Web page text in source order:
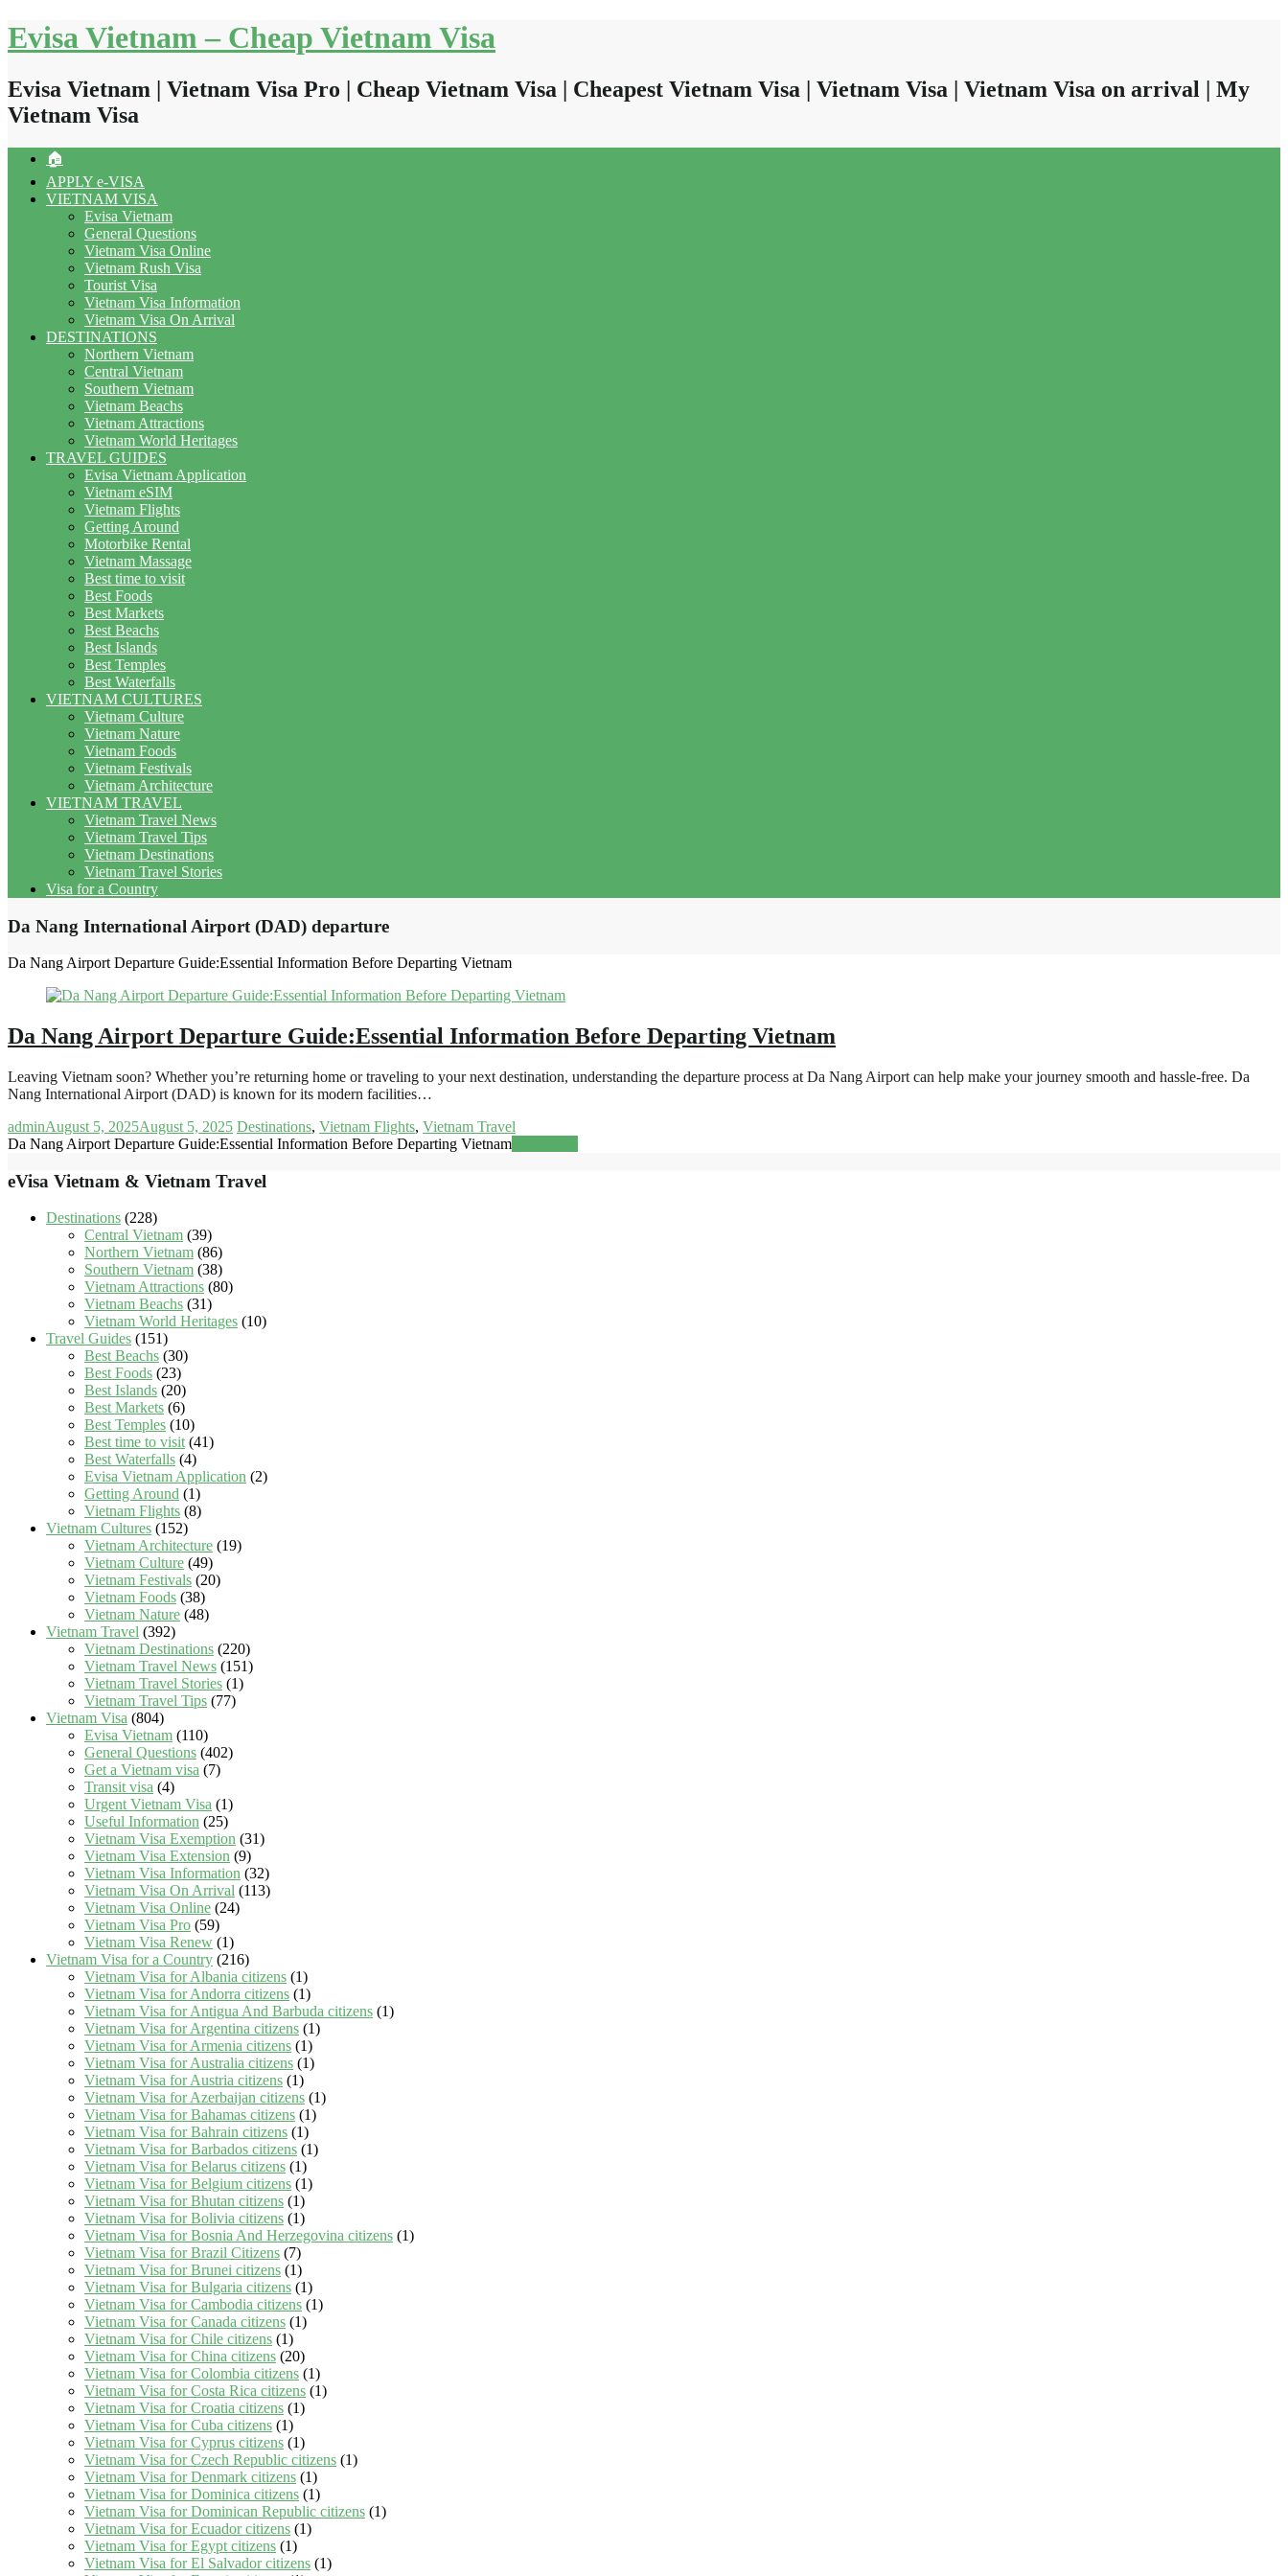
Skip
to
Evisa Vietnam – Cheap Vietnam Visa
Evisa Vietnam | Vietnam Visa Pro | Cheap Vietnam Visa | Cheapest Vietnam Visa | Vietnam Visa | Vietnam Visa on arrival | My
Vietnam Visa
🏠
APPLY e-VISA
VIETNAM VISA
Evisa Vietnam
General Questions
Vietnam Visa Online
Vietnam Rush Visa
Tourist Visa
Vietnam Visa Information
Vietnam Visa On Arrival
DESTINATIONS
Northern Vietnam
Central Vietnam
Southern Vietnam
Vietnam Beachs
Vietnam Attractions
Vietnam World Heritages
TRAVEL GUIDES
Evisa Vietnam Application
Vietnam eSIM
Vietnam Flights
Getting Around
Motorbike Rental
Vietnam Massage
Best time to visit
Best Foods
Best Markets
Best Beachs
Best Islands
Best Temples
Best Waterfalls
VIETNAM CULTURES
Vietnam Culture
Vietnam Nature
Vietnam Foods
Vietnam Festivals
Vietnam Architecture
VIETNAM TRAVEL
Vietnam Travel News
Vietnam Travel Tips
Vietnam Destinations
Vietnam Travel Stories
Visa for a Country
Da Nang International Airport (DAD) departure
Da Nang Airport Departure Guide:Essential Information Before Departing Vietnam
Da Nang Airport Departure Guide:Essential Information Before Departing Vietnam
Leaving Vietnam soon? Whether you’re returning home or traveling to your next destination, understanding the departure process at Da Nang Airport can help make your journey smooth and hassle-free. Da
Nang International Airport (DAD) is known for its modern facilities…
adminAugust 5, 2025August 5, 2025 Destinations, Vietnam Flights, Vietnam Travel
Da Nang Airport Departure Guide:Essential Information Before Departing Vietnam
eVisa Vietnam & Vietnam Travel
Destinations (228)
Central Vietnam (39)
Northern Vietnam (86)
Southern Vietnam (38)
Vietnam Attractions (80)
Vietnam Beachs (31)
Vietnam World Heritages (10)
Travel Guides (151)
Best Beachs (30)
Best Foods (23)
Best Islands (20)
Best Markets (6)
Best Temples (10)
Best time to visit(41)
Best Waterfalls (4)
Evisa Vietnam Application (2)
Getting Around (1)
Vietnam Flights (8)
Vietnam Cultures (152)
Vietnam Architecture (19)
Vietnam Culture (49)
Vietnam Festivals (20)
Vietnam Foods (38)
Vietnam Nature (48)
Vietnam Travel (392)
Vietnam Destinations (220)
Vietnam Travel News (151)
Vietnam Travel Stories (1)
Vietnam Travel Tips (77)
Vietnam Visa (804)
Evisa Vietnam (110)
General Questions (402)
Get a Vietnam visa (7)
Transit visa (4)
Urgent Vietnam Visa (1)
Useful Information (25)
Vietnam Visa Exemption (31)
Vietnam Visa Extension (9)
Vietnam Visa Information (32)
Vietnam Visa On Arrival (113)
Vietnam Visa Online (24)
Vietnam Visa Pro (59)
Vietnam Visa Renew (1)
Vietnam Visa for a Country (216)
Vietnam Visa for Albania citizens (1)
Vietnam Visa for Andorra citizens (1)
Vietnam Visa for Antigua And Barbuda citizens (1)
Vietnam Visa for Argentina citizens (1)
Vietnam Visa for Armenia citizens (1)
Vietnam Visa for Australia citizens (1)
Vietnam Visa for Austria citizens (1)
Vietnam Visa for Azerbaijan citizens (1)
Vietnam Visa for Bahamas citizens (1)
Vietnam Visa for Bahrain citizens (1)
Vietnam Visa for Barbados citizens (1)
Vietnam Visa for Belarus citizens (1)
Vietnam Visa for Belgium citizens (1)
Vietnam Visa for Bhutan citizens (1)
Vietnam Visa for Bolivia citizens (1)
Vietnam Visa for Bosnia And Herzegovina citizens (1)
Vietnam Visa for Brazil Citizens (7)
Vietnam Visa for Brunei citizens (1)
Vietnam Visa for Bulgaria citizens (1)
Vietnam Visa for Cambodia citizens (1)
Vietnam Visa for Canada citizens (1)
Vietnam Visa for Chile citizens (1)
Vietnam Visa for China citizens (20)
Vietnam Visa for Colombia citizens (1)
Vietnam Visa for Costa Rica citizens (1)
Vietnam Visa for Croatia citizens (1)
Vietnam Visa for Cuba citizens (1)
Vietnam Visa for Cyprus citizens (1)
Vietnam Visa for Czech Republic citizens (1)
Vietnam Visa for Denmark citizens (1)
Vietnam Visa for Dominica citizens (1)
Vietnam Visa for Dominican Republic citizens (1)
Vietnam Visa for Ecuador citizens (1)
Vietnam Visa for Egypt citizens (1)
Vietnam Visa for El Salvador citizens (1)